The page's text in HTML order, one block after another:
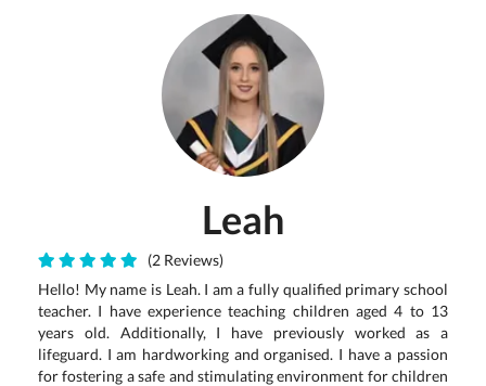
Leah
(2 Reviews)
Hello! My name is Leah. I am a fully qualified primary school
teacher. I have experience teaching children aged 4 to 13
years old. Additionally, I have previously worked as a
lifeguard. I am hardworking and organised. I have a passion
for fostering a safe and stimulating environment for children